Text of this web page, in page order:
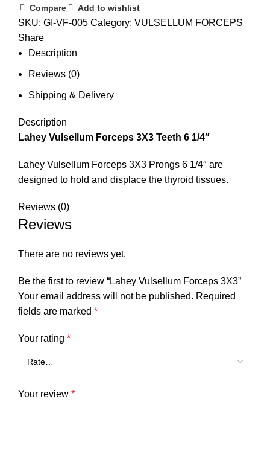
Compare Add to wishlist
SKU: GI-VF-005 Category: VULSELLUM FORCEPS
Share
Description
Reviews (0)
Shipping & Delivery
Description
Lahey Vulsellum Forceps 3X3 Teeth 6 1/4″
Lahey Vulsellum Forceps 3X3 Prongs 6 1/4″ are
designed to hold and displace the thyroid tissues.
Reviews (0)
Reviews
There are no reviews yet.
Be the first to review “Lahey Vulsellum Forceps 3X3”
Your email address will not be published. Required
fields are marked *
Your rating *
Your review *